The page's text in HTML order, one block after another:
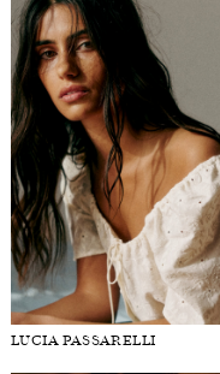
LUCIA PASSARELLI